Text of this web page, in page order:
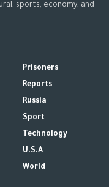
sports, economy, and
Prisoners
Reports
Russia
Sport
Technology
U.S.A
World